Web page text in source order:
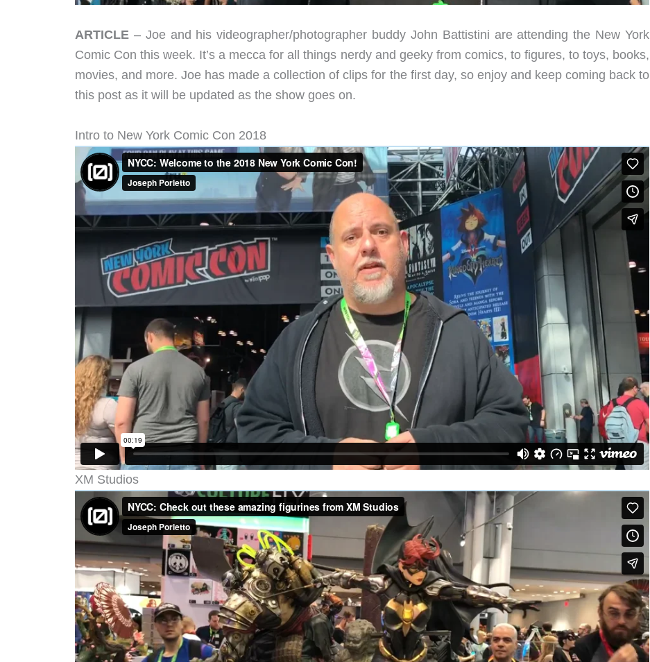
ARTICLE – Joe and his videographer/photographer buddy John Battistini are attending the New York
Comic Con this week. It’s a mecca for all things nerdy and geeky from comics, to figures, to toys, books,
movies, and more. Joe has made a collection of clips for the first day, so enjoy and keep coming back to
this post as it will be updated as the show goes on.
Intro to New York Comic Con 2018
XM Studios